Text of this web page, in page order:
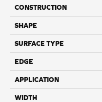
CONSTRUCTION
SHAPE
SURFACE TYPE
EDGE
APPLICATION
WIDTH